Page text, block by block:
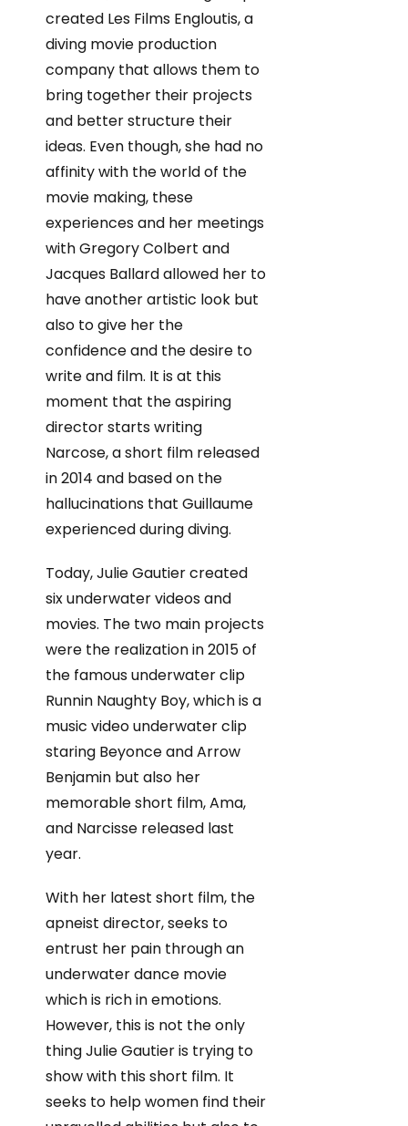
created Les Films Engloutis, a
diving movie production
company that allows them to
bring together their projects
and better structure their
ideas. Even though, she had no
affinity with the world of the
movie making, these
experiences and her meetings
with Gregory Colbert and
Jacques Ballard allowed her to
have another artistic look but
also to give her the
confidence and the desire to
write and film. It is at this
moment that the aspiring
director starts writing
Narcose, a short film released
in 2014 and based on the
hallucinations that Guillaume
experienced during diving.
Today, Julie Gautier created
six underwater videos and
movies. The two main projects
were the realization in 2015 of
the famous underwater clip
Runnin Naughty Boy, which is a
music video underwater clip
staring Beyonce and Arrow
Benjamin but also her
memorable short film, Ama,
and Narcisse released last
year.
With her latest short film, the
apneist director, seeks to
entrust her pain through an
underwater dance movie
which is rich in emotions.
However, this is not the only
thing Julie Gautier is trying to
show with this short film. It
seeks to help women find their